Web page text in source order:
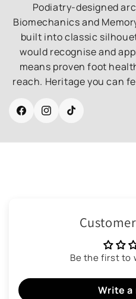
Podiatry-designed
Biomechanics and
built into classic
would recognise and
means proven foot
reach. Heritage you can
FacebookInstagramTikTok
Be the first to
Write a